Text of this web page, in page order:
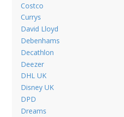
Costco
Currys
David Lloyd
Debenhams
Decathlon
Deezer
DHL UK
Disney UK
DPD
Dreams